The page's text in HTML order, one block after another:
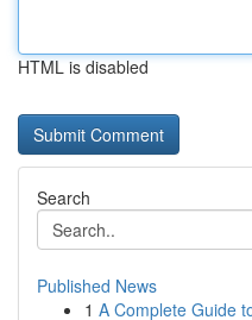
HTML is disabled
Search
Published News
1 A Complete Guide